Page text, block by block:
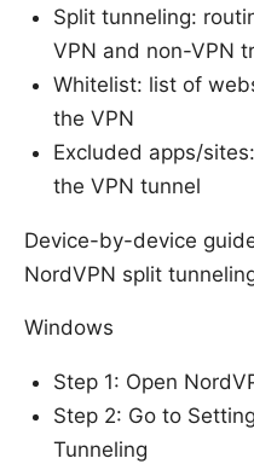
Split tunneling:
VPN and non-VPN
Whitelist: list of
the VPN
Excluded apps/
the VPN tunnel
Device-by-device
NordVPN split
Windows
Step 1: Open
Step 2: Go to
Tunneling